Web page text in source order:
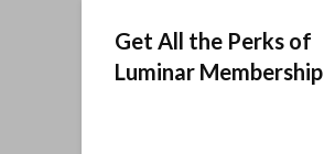
Get All the Perks of
Luminar Membership